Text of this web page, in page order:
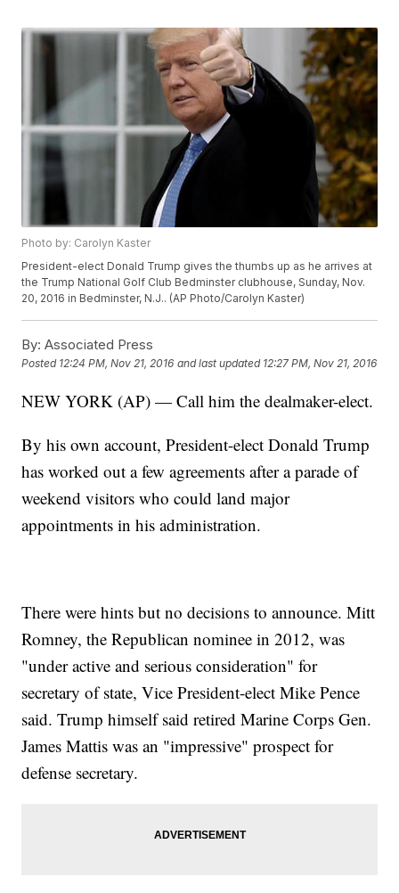
Photo by: Carolyn Kaster
President-elect Donald Trump gives the thumbs up as he arrives at
the Trump National Golf Club Bedminster clubhouse, Sunday, Nov.
20, 2016 in Bedminster, N.J.. (AP Photo/Carolyn Kaster)
By: Associated Press
Posted 12:24 PM, Nov 21, 2016 and last updated 12:27 PM, Nov 21, 2016
NEW YORK (AP) — Call him the dealmaker-elect.
By his own account, President-elect Donald Trump
has worked out a few agreements after a parade of
weekend visitors who could land major
appointments in his administration.
There were hints but no decisions to announce. Mitt
Romney, the Republican nominee in 2012, was
"under active and serious consideration" for
secretary of state, Vice President-elect Mike Pence
said. Trump himself said retired Marine Corps Gen.
James Mattis was an "impressive" prospect for
defense secretary.